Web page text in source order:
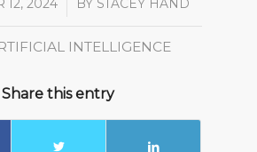
12, 2024
/ BY STACEY HAND
INTELLIGENCE
Share this entry